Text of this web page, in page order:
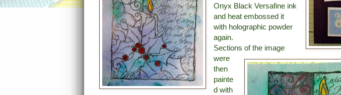
Onyx Black Versafine ink
and heat embossed it
with holographic powder
again.
Sections of the image
were
then
painte
d with